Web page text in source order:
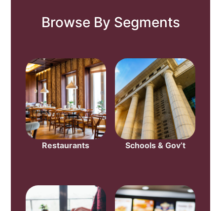
Browse By Segments
Restaurants Schools & Gov’t